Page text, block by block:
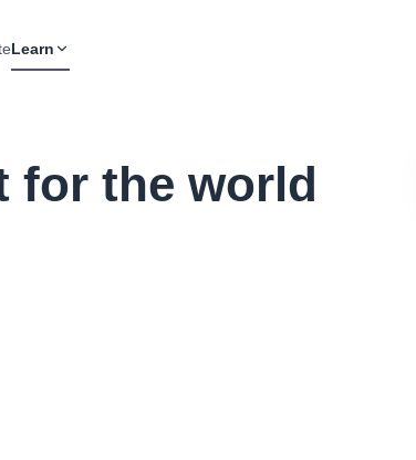
Learn
for the world